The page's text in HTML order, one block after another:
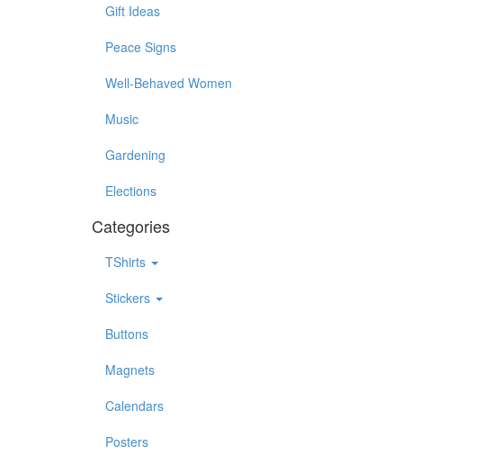
Gift Ideas
Peace Signs
Well-Behaved Women
Music
Gardening
Elections
Categories
TShirts
Stickers
Buttons
Magnets
Calendars
Posters